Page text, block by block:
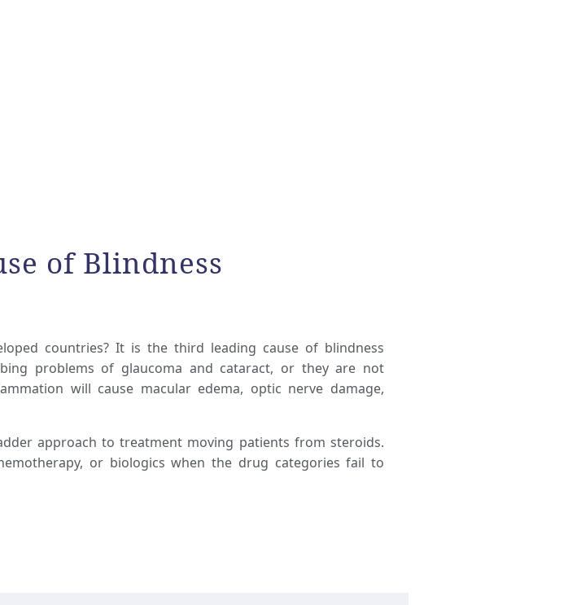
of Blindness
countries? It is the third leading cause of blindness
problems of glaucoma and cataract, or they are not
will cause macular edema, optic nerve damage,
approach to treatment moving patients from steroids.
or biologics when the drug categories fail to